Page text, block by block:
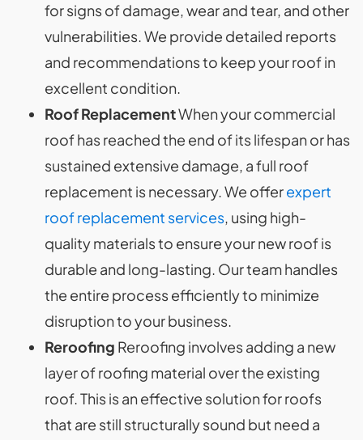
for signs of damage, wear and tear, and other
vulnerabilities. We provide detailed reports
and recommendations to keep your roof in
excellent condition.
Roof ReplacementWhen your commercial
roof has reached the end of its lifespan or has
sustained extensive damage, a full roof
replacement is necessary. We offerexpert
roof replacement services, using high-
quality materials to ensure your new roof is
durable and long-lasting. Our team handles
the entire process efficiently to minimize
disruption to your business.
Reroofing Reroofing involves adding a new
layer of roofing material over the existing
roof. This is an effective solution for roofs
that are still structurally sound but need a